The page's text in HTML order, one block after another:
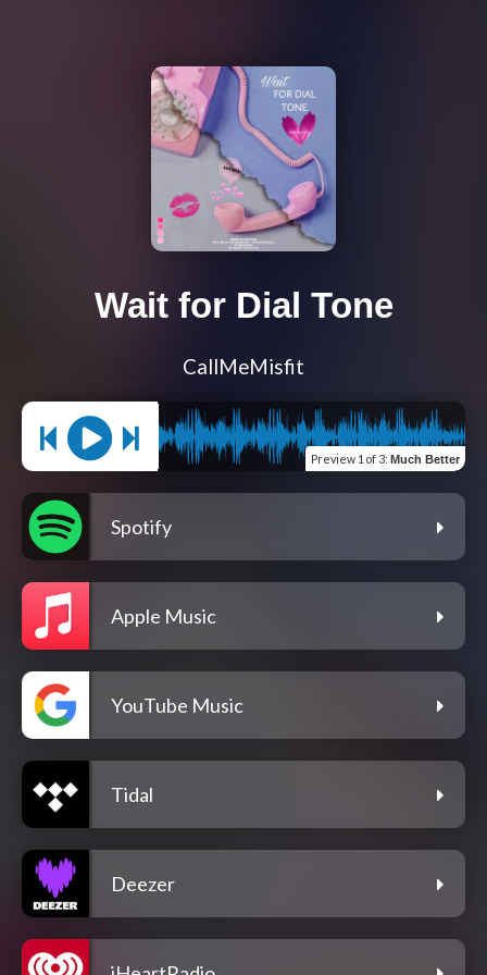
Wait for Dial Tone
CallMeMisfit
Preview 1 of 3: Much Better
Spotify
Apple Music
YouTube Music
Tidal
Deezer